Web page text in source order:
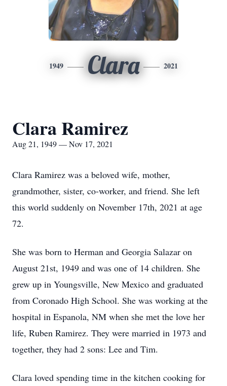
1949 Clara 2021
Clara Ramirez
Aug 21, 1949 — Nov 17, 2021
Clara Ramirez was a beloved wife, mother,
grandmother, sister, co-worker, and friend. She left
this world suddenly on November 17th, 2021 at age
72.
She was born to Herman and Georgia Salazar on
August 21st, 1949 and was one of 14 children. She
grew up in Youngsville, New Mexico and graduated
from Coronado High School. She was working at the
hospital in Espanola, NM when she met the love her
life, Ruben Ramirez. They were married in 1973 and
together, they had 2 sons: Lee and Tim.
Clara loved spending time in the kitchen cooking for